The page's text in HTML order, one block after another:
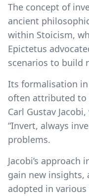
The concept of
ancient
within Stoicism,
Epictetus
scenarios to build
Its formalisation
often attributed to
Carl Gustav
“Invert, always
problems.
Jacobi’s
gain new insights,
adopted in